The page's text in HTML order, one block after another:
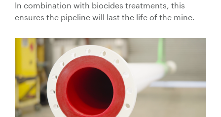
In combination with biocides treatments, this
ensures the pipeline will last the life of the mine.